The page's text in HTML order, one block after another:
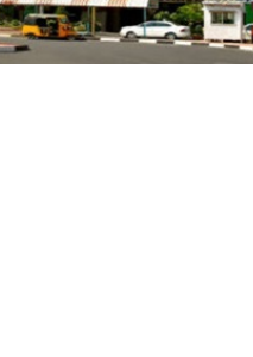
Incentive